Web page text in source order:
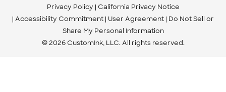
Privacy Policy California Privacy Notice
Accessibility Commitment User Agreement Do Not Sell or
Share My Personal Information
© 2026 CustomInk, LLC. All rights reserved.